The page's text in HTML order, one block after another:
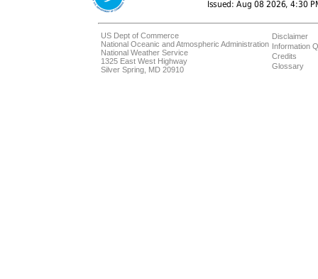
US Dept of Commerce
National Oceanic and Atmospheric Administration
National Weather Service
1325 East West Highway
Silver Spring, MD 20910
Disclaimer
Information
Credits
Glossary